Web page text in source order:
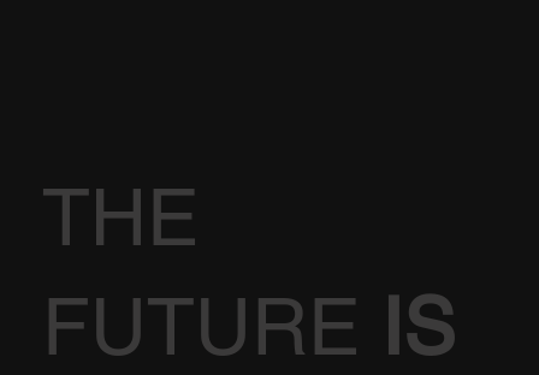
THE
FUTURE IS